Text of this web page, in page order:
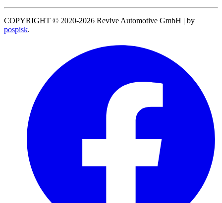
COPYRIGHT © 2020-2026 Revive Automotive GmbH | by
pospisk.